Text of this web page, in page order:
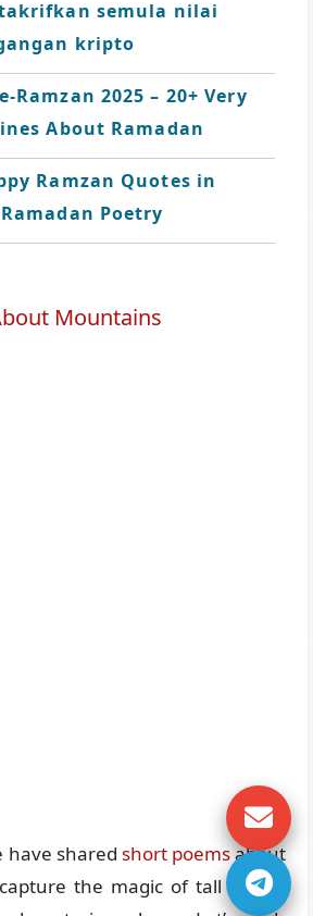
semula nilai
kripto
Ramzan 2025 – 20+ Very
About Ramadan
Ramzan Quotes in
Poetry
Mountains
have shared short poemsabout
the magic of tall peaks,